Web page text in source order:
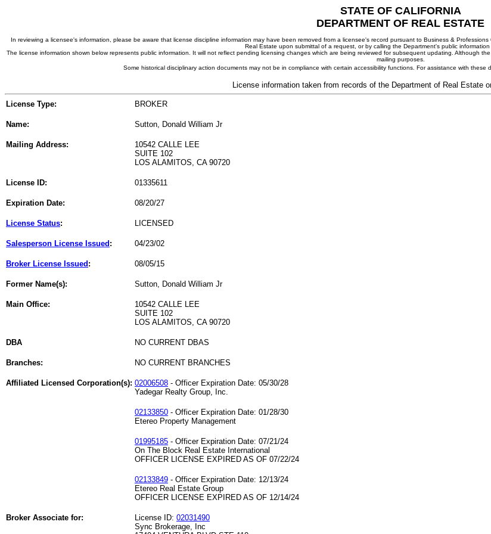
STATE OF CALIFORNIA
DEPARTMENT OF REAL ESTATE
In reviewing a licensee's information, please be aware that license discipline information may have been removed from a licensee's record pursuant to Business &
Real Estate upon submittal of a request, or by calling the Department's public information
The license information shown below represents public information. It will not reflect pending licensing changes which are being reviewed for subsequent updating. Although
mailing purposes.
Some historical disciplinary action documents may not be in compliance with certain accessibility functions. For assistance with
License information taken from records of the Department of Real Estate
License Type: BROKER
Name: Sutton, Donald William Jr
Mailing Address:
10542 CALLE LEE
SUITE 102
LOS ALAMITOS, CA 90720
License ID: 01335611
Expiration Date: 08/20/27
License Status: LICENSED
Salesperson License Issued : 04/23/02
Broker License Issued : 08/05/15
Former Name(s): Sutton, Donald William Jr
Main Office:
10542 CALLE LEE
SUITE 102
LOS ALAMITOS, CA 90720
DBA NO CURRENT DBAS
Branches: NO CURRENT BRANCHES
Affiliated Licensed Corporation(s): 02006508 - Officer Expiration Date: 05/30/28
Yadegar Realty Group, Inc.
02133850 - Officer Expiration Date: 01/28/30
Etereo Property Management
01995185 - Officer Expiration Date: 07/21/24
On The Block Real Estate International
OFFICER LICENSE EXPIRED AS OF 07/22/24
02133849 - Officer Expiration Date: 12/13/24
Etereo Real Estate Group
OFFICER LICENSE EXPIRED AS OF 12/14/24
Broker Associate for: License ID: 02031490
Sync Brokerage, Inc